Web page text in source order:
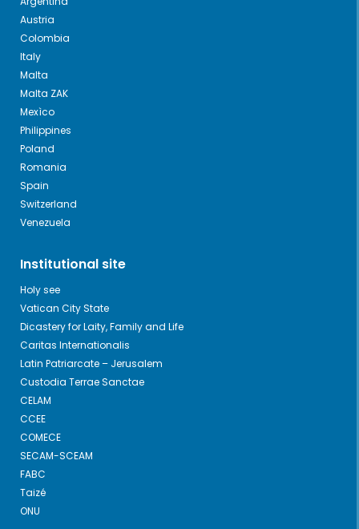
Austria
Colombia
Italy
Malta
Malta ZAK
Mexìco
Philippines
Poland
Romania
Spain
Switzerland
Venezuela
Institutional site
Holy see
Vatican City State
Dicastery for Laity, Family and Life
Caritas Internationalis
Latin Patriarcate – Jerusalem
Custodia Terrae Sanctae
CELAM
CCEE
COMECE
SECAM-SCEAM
FABC
Taizé
ONU